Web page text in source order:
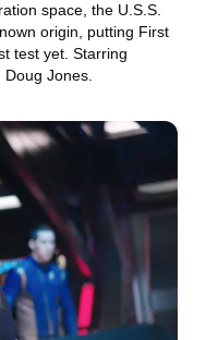
space, the U.S.S.
origin, putting First
test yet. Starring
Doug Jones.